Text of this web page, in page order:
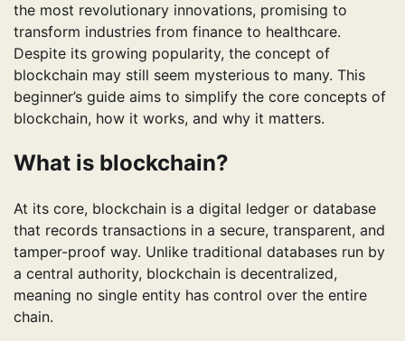
the most revolutionary innovations, promising to
transform industries from finance to healthcare.
Despite its growing popularity, the concept of
blockchain may still seem mysterious to many. This
beginner’s guide aims to simplify the core concepts of
blockchain, how it works, and why it matters.
What is blockchain?
At its core, blockchain is a digital ledger or database
that records transactions in a secure, transparent, and
tamper-proof way. Unlike traditional databases run by
a central authority, blockchain is decentralized,
meaning no single entity has control over the entire
chain.